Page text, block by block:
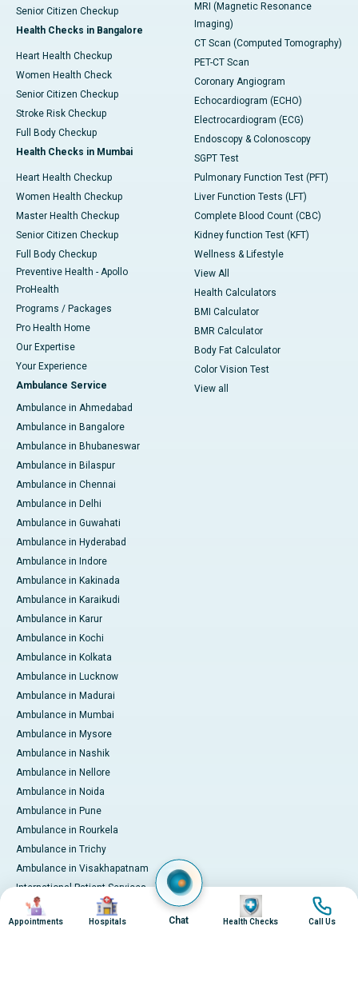
Senior Citizen Checkup
Health Checks in Bangalore
Heart Health Checkup
Women Health Check
Senior Citizen Checkup
Stroke Risk Checkup
Full Body Checkup
Health Checks in Mumbai
Heart Health Checkup
Women Health Checkup
Master Health Checkup
Senior Citizen Checkup
Full Body Checkup
Preventive Health - Apollo
ProHealth
Programs / Packages
Pro Health Home
Our Expertise
Your Experience
Ambulance Service
Ambulance in Ahmedabad
Ambulance in Bangalore
Ambulance in Bhubaneswar
Ambulance in Bilaspur
Ambulance in Chennai
Ambulance in Delhi
Ambulance in Guwahati
Ambulance in Hyderabad
Ambulance in Indore
Ambulance in Kakinada
Ambulance in Karaikudi
Ambulance in Karur
Ambulance in Kochi
Ambulance in Kolkata
Ambulance in Lucknow
Ambulance in Madurai
Ambulance in Mumbai
Ambulance in Mysore
Ambulance in Nashik
Ambulance in Nellore
Ambulance in Noida
Ambulance in Pune
Ambulance in Rourkela
Ambulance in Trichy
Ambulance in Visakhapatnam
International Patient Services
Pay Online
MRI (Magnetic Resonance
Imaging)
CT Scan (Computed Tomography)
PET-CT Scan
Coronary Angiogram
Echocardiogram (ECHO)
Electrocardiogram (ECG)
Endoscopy & Colonoscopy
SGPT Test
Pulmonary Function Test (PFT)
Liver Function Tests (LFT)
Complete Blood Count (CBC)
Kidney function Test (KFT)
Wellness & Lifestyle
View All
Health Calculators
BMI Calculator
BMR Calculator
Body Fat Calculator
Color Vision Test
View all
Image
Appointments
Image
Hospitals Chat
Image
Health Checks
Image
Call Us